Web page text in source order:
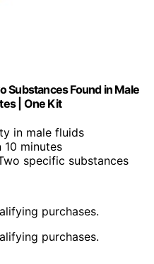
Substances Found in Male
| One Kit
in male fluids
10 minutes
specific substances
purchases.
purchases.